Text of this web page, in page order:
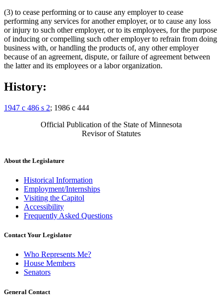
(3) to cease performing or to cause any employer to cease
performing any services for another employer, or to cause any loss
or injury to such other employer, or to its employees, for the purpose
of inducing or compelling such other employer to refrain from doing
business with, or handling the products of, any other employer
because of an agreement, dispute, or failure of agreement between
the latter and its employees or a labor organization.
History:
1947 c 486 s 2; 1986 c 444
Official Publication of the State of Minnesota
Revisor of Statutes
About the Legislature
Historical Information
Employment/Internships
Visiting the Capitol
Accessibility
Frequently Asked Questions
Contact Your Legislator
Who Represents Me?
House Members
Senators
General Contact